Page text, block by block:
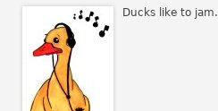
Ducks like to jam.